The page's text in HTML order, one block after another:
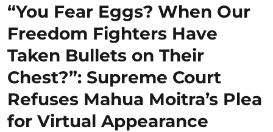
“You Fear Eggs? When Our
Freedom Fighters Have
Taken Bullets on Their
Chest?”: Supreme Court
Refuses Mahua Moitra’s Plea
for Virtual Appearance